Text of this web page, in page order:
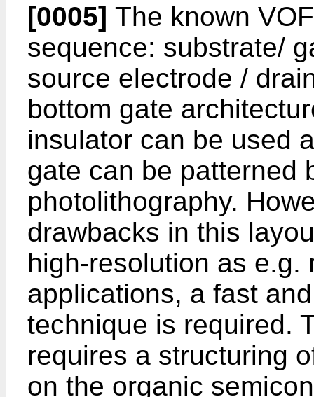
[0005] The known
sequence: substrate/
source electrode /
bottom gate
insulator can be used
gate can be patterned
photolithography.
drawbacks in this
high-resolution as e.g.
applications, a fast
technique is required.
requires a structuring
on the organic